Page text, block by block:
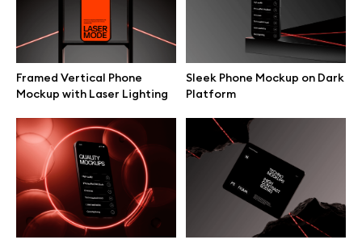
Framed Vertical Phone
Mockup with Laser Lighting
Sleek Phone Mockup on Dark
Platform
MacBook Side Hold
Presentation Mockup
MacBook Outdoor Typing
Scene Mockup
MacBook Angled Hold Hands
Mockup
MacBook Typing Close-Up